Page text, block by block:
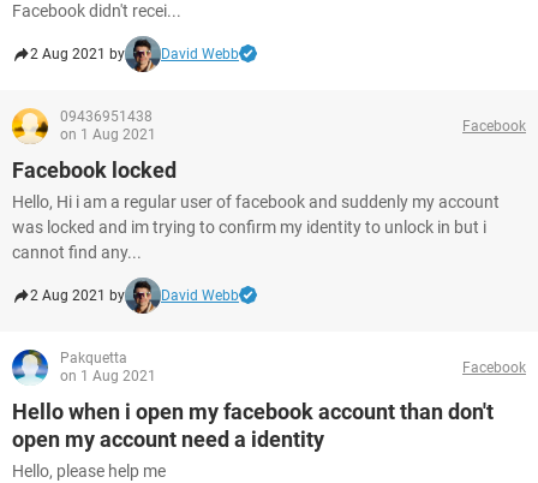
Facebook didn't recei...
2 Aug 2021 by David Webb
09436951438
on 1 Aug 2021
Facebook
Facebook locked
Hello, Hi i am a regular user of facebook and suddenly my account
was locked and im trying to confirm my identity to unlock in but i
cannot find any...
2 Aug 2021 by David Webb
Pakquetta
on 1 Aug 2021
Facebook
Hello when i open my facebook account than don't
open my account need a identity
Hello, please help me